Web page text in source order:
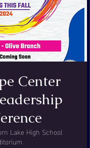
Center
Lake High School